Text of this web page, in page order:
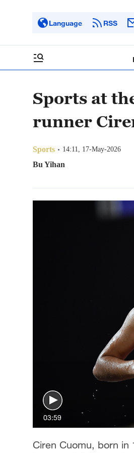
Language RSS
Sports at
runner
Sports 14:11, 17-May-2026
Bu Yihan
03:59
Ciren Cuomu, born in